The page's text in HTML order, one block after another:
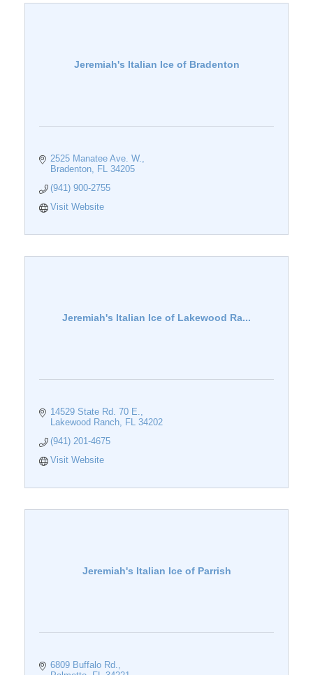
Jeremiah's Italian Ice of Bradenton
2525 Manatee Ave. W.
Bradenton
FL 34205
(941) 900-2755
Visit Website
Jeremiah's Italian Ice of Lakewood Ra...
14529 State Rd. 70 E.
Lakewood Ranch
FL 34202
(941) 201-4675
Visit Website
Jeremiah's Italian Ice of Parrish
6809 Buffalo Rd.